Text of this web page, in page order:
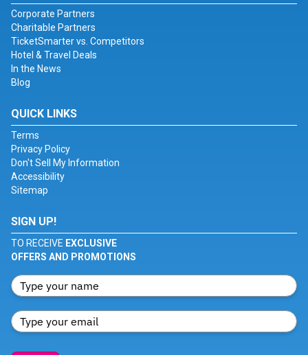
Corporate Partners
Charitable Partners
TicketSmarter vs. Competitors
Hotel & Travel Deals
In the News
Blog
QUICK LINKS
Terms
Privacy Policy
Don't Sell My Information
Accessibility
Sitemap
SIGN UP!
TO RECEIVE EXCLUSIVE
OFFERS AND PROMOTIONS